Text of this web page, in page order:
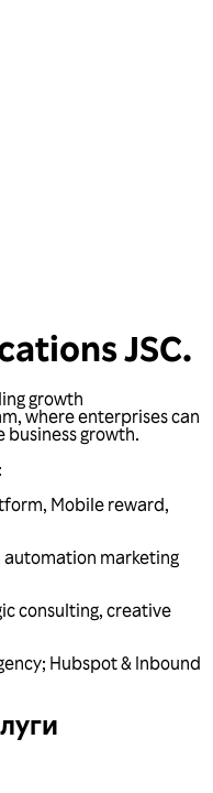
JSC.
growth
where enterprises can
growth.
Mobile reward,
automation marketing
consulting, creative
Hubspot & Inbound